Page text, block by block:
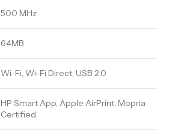
500 MHz
64MB
Wi-Fi, Wi-Fi Direct, USB 2.0
HP Smart App, Apple AirPrint, Mopria
Certified